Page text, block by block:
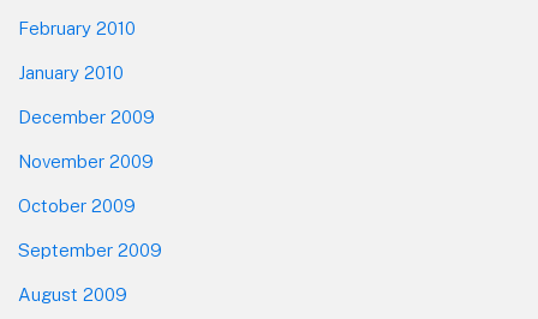
February 2010
January 2010
December 2009
November 2009
October 2009
September 2009
August 2009